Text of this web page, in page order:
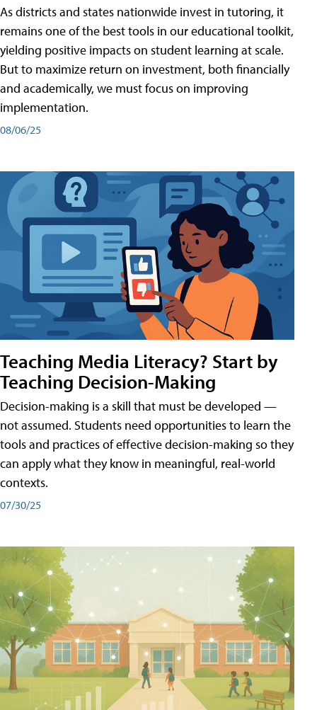
As districts and states nationwide invest in tutoring, it
remains one of the best tools in our educational toolkit,
yielding positive impacts on student learning at scale.
But to maximize return on investment, both financially
and academically, we must focus on improving
implementation.
08/06/25
Teaching Media Literacy? Start by
Teaching Decision-Making
Decision-making is a skill that must be developed —
not assumed. Students need opportunities to learn the
tools and practices of effective decision-making so they
can apply what they know in meaningful, real-world
contexts.
07/30/25